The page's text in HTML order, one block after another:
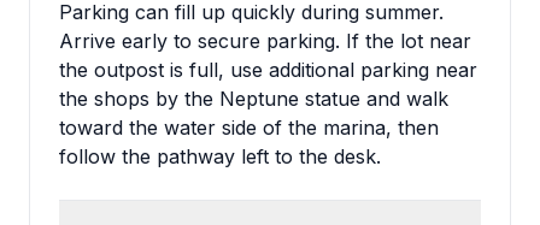
Parking can fill up quickly during summer.
Arrive early to secure parking. If the lot near
the outpost is full, use additional parking near
the shops by the Neptune statue and walk
toward the water side of the marina, then
follow the pathway left to the desk.